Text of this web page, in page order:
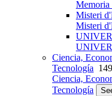
Memoria
Misteri
Misteri
Ciencia,
Tecnología 149
Ciencia,
Tecnología